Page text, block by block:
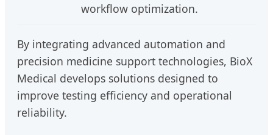
workflow optimization.
By integrating advanced automation and
precision medicine support technologies, BioX
Medical develops solutions designed to
improve testing efficiency and operational
reliability.